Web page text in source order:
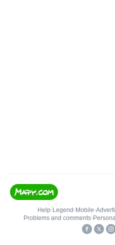
Help• Legend • Mobile•
Problems and comments•